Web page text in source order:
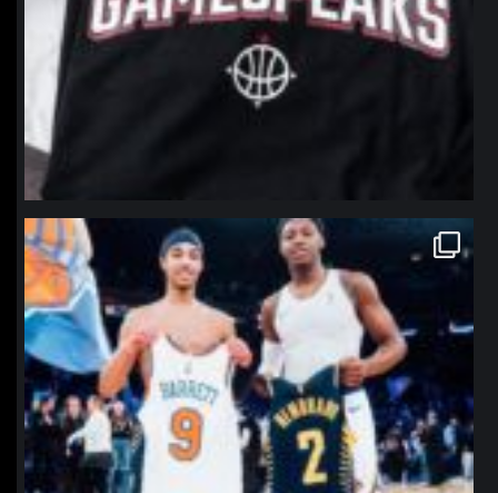
northpolehoops
Jan 12